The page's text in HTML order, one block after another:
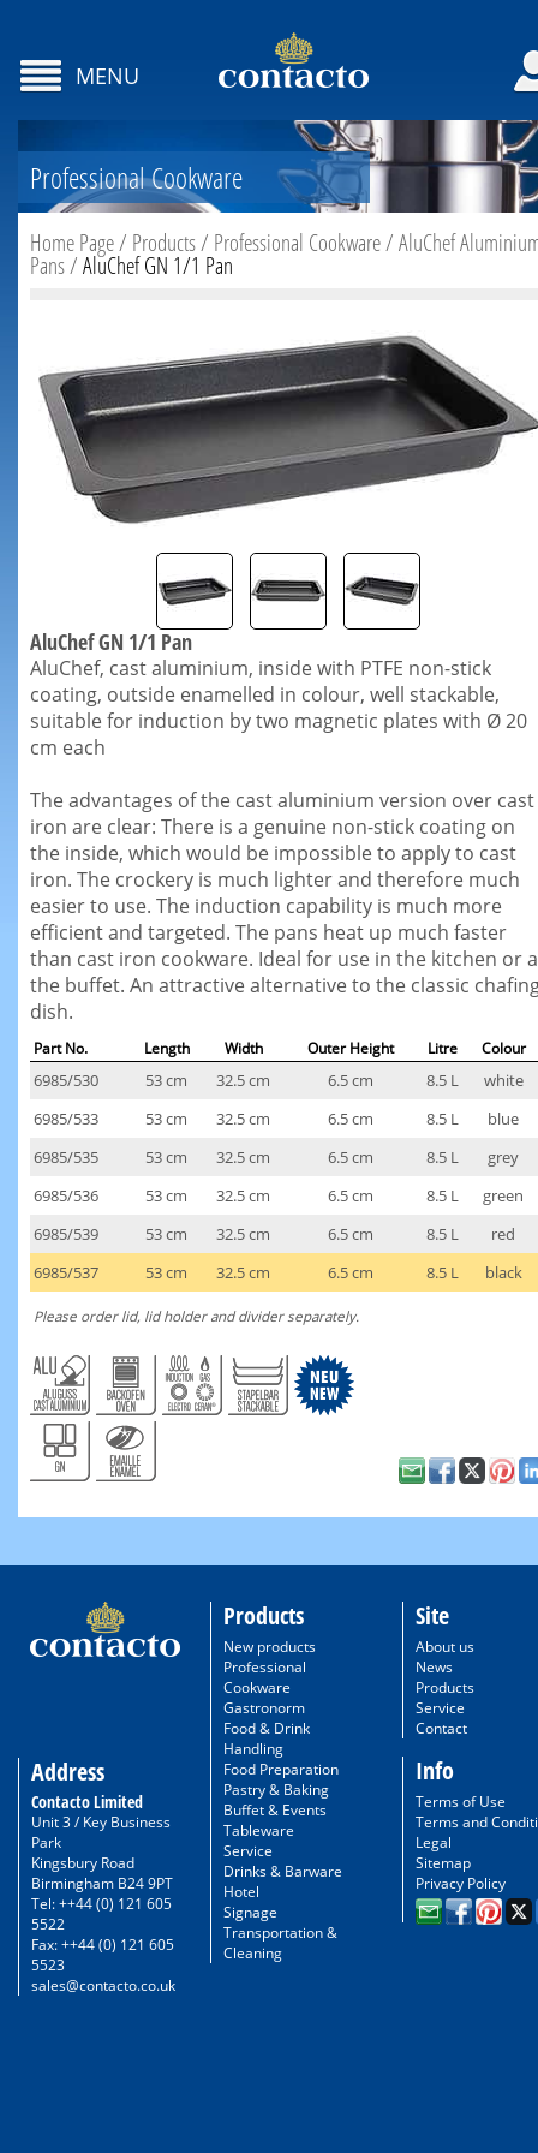
MENU
Professional Cookware
Home Page/ Products/ Professional Cookware/AluChef
Pans/AluChef GN 1/1 Pan
AluChef GN 1/1 Pan
AluChef, cast aluminium, inside with PTFE non-stick
coating, outside enamelled in colour, well stackable,
suitable for induction by two magnetic plates with Ø 20
cm each
The advantages of the cast aluminium version over cast
iron are clear: There is a genuine non-stick coating on
the inside, which would be impossible to apply to cast
iron. The crockery is much lighter and therefore much
easier to use. The induction capability is much more
efficient and targeted. The pans heat up much faster
than cast iron cookware. Ideal for use in the kitchen or
the buffet. An attractive alternative to the classic
dish.
Part No. Length Width Outer Height Litre Colour
6985/530 53 cm 32.5 cm 6.5 cm 8.5 L
white
6985/533
53 cm 32.5 cm 6.5 cm 8.5 L
blue
6985/535
53 cm 32.5 cm 6.5 cm 8.5 L
grey
6985/536
53 cm 32.5 cm 6.5 cm 8.5 L
green
6985/539
53 cm 32.5 cm 6.5 cm 8.5 L
red
6985/537
53 cm 32.5 cm 6.5 cm 8.5 L black
Please order lid, lid holder and divider separately.
Address
Contacto Limited
Unit 3 / Key Business
Park
Kingsbury Road
Birmingham B24 9PT
Tel: ++44 (0) 121 605
5522
Fax: ++44 (0) 121 605
5523
sales@contacto.co.uk
Products
New products
Professional
Cookware
Gastronorm
Food & Drink
Handling
Food Preparation
Pastry & Baking
Buffet & Events
Tableware
Service
Drinks & Barware
Hotel
Signage
Transportation &
Cleaning
Site
About us
News
Products
Service
Contact
Info
Terms of Use
Terms and
Legal
Sitemap
Privacy Policy